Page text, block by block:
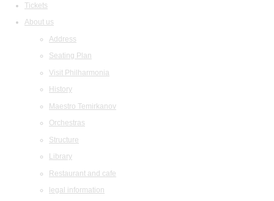
Tickets
About us
Address
Seating Plan
Visit Philharmonia
History
Maestro Temirkanov
Orchestras
Structure
Library
Restaurant and cafe
legal information